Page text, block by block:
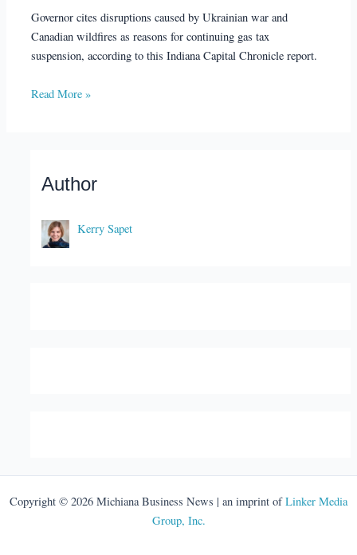
Governor cites disruptions caused by Ukrainian war and
Canadian wildfires as reasons for continuing gas tax
suspension, according to this Indiana Capital Chronicle report.
Read More »
Author
Kerry Sapet
Copyright © 2026 Michiana Business News | an imprint ofLinker Media
Group, Inc.